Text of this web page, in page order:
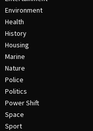
Environment
Health
History
Housing
Marine
Nature
Police
Politics
Power Shift
Space
Sport